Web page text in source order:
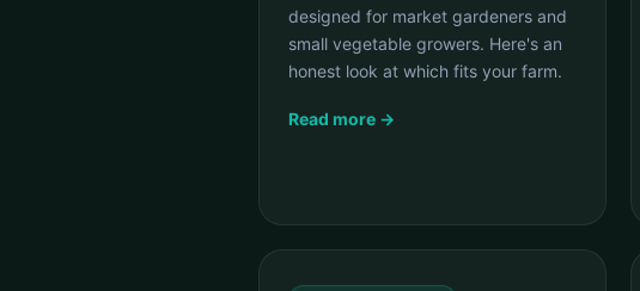
designed for market gardeners and
small vegetable growers. Here's an
honest look at which fits your farm.
Read more →